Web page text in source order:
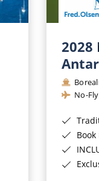
2028
No-
Book